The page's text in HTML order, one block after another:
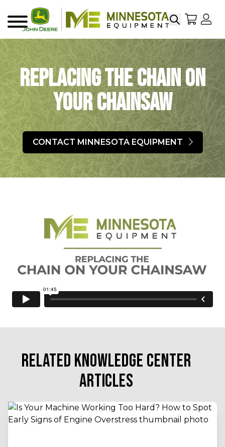
SearchMy
Menu
Replacing the Chain on
your Chainsaw
CONTACT MINNESOTA EQUIPMENT
RELATED KNOWLEDGE CENTER
ARTICLES